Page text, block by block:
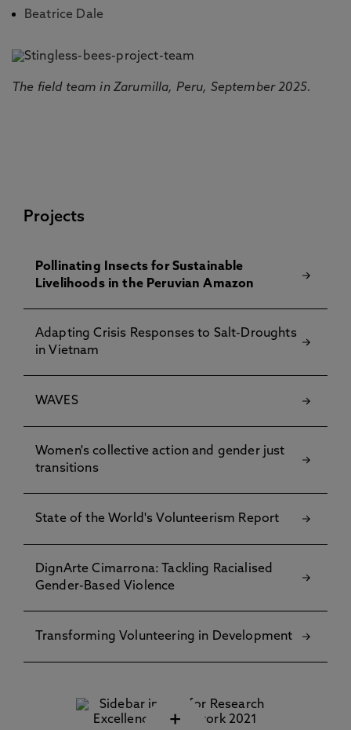
Beatrice Dale
The field team in Zarumilla, Peru, September 2025.
Projects
Pollinating Insects for Sustainable
Livelihoods in the Peruvian Amazon
Adapting Crisis Responses to Salt-Droughts
in Vietnam
WAVES
Women's collective action and gender just
transitions
State of the World's Volunteerism Report
DignArte Cimarrona: Tackling Racialised
Gender-Based Violence
Transforming Volunteering in Development
+